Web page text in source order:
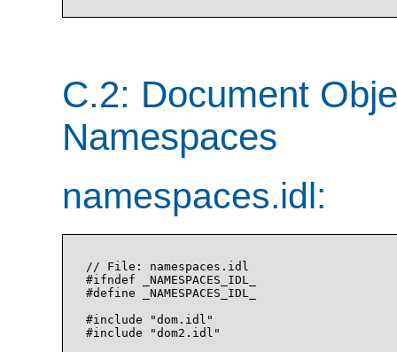
C.2: Document
Namespaces
namespaces.idl:
// File: namespaces.idl
#ifndef _NAMESPACES_IDL_
#define _NAMESPACES_IDL_
#include "dom.idl"
#include "dom2.idl"